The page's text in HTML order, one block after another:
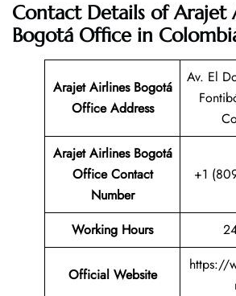
Contact Details of Arajet
Bogotá Office in
Arajet Airlines Bogotá
Office Address
Av. El
Arajet Airlines Bogotá
Office Contact
Number
+1
Working Hours
Official Website
https://